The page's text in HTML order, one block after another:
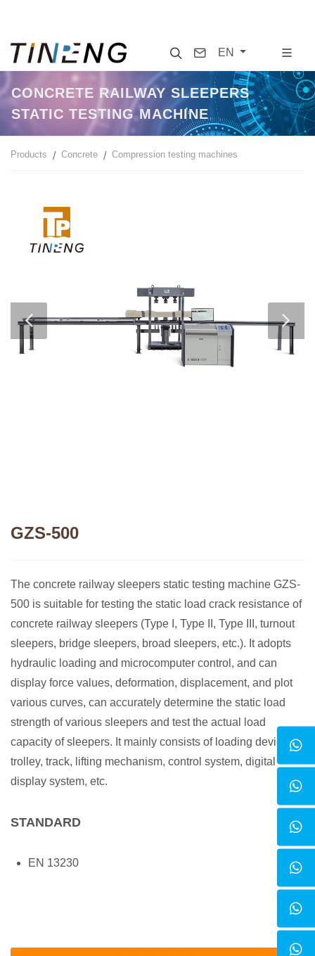
SearchContact
EN
CONCRETE RAILWAY SLEEPERS
STATIC TESTING MACHINE
Products Concrete Compression testing machines
GZS-500
The concrete railway sleepers static testing machine GZS-
500 is suitable for testing the static load crack resistance of
concrete railway sleepers (Type I, Type II, Type III, turnout
sleepers, bridge sleepers, broad sleepers, etc.). It adopts
hydraulic loading and microcomputer control, and can
display force values, deformation, displacement, and plot
various curves, can accurately determine the static load
strength of various sleepers and test the actual load
capacity of sleepers. It mainly consists of loading device,
trolley, track, lifting mechanism, control system, digital
display system, etc.
STANDARD
EN 13230